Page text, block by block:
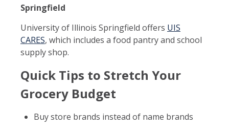
Springfield
University of Illinois Springfield offers UIS
CARES, which includes a food pantry and school
supply shop.
Quick Tips to Stretch Your
Grocery Budget
Buy store brands instead of name brands